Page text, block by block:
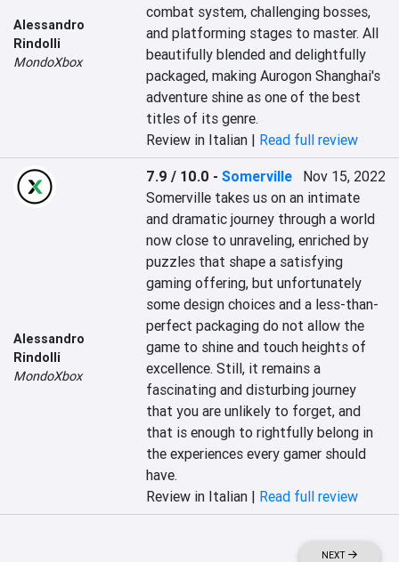
Alessandro
Rindolli
MondoXbox
combat system, challenging bosses,
and platforming stages to master. All
beautifully blended and delightfully
packaged, making Aurogon Shanghai's
adventure shine as one of the best
titles of its genre.
Review in Italian | Read full review
Alessandro
Rindolli
MondoXbox
7.9 / 10.0 -Somerville
Nov 15, 2022
Somerville takes us on an intimate
and dramatic journey through a world
now close to unraveling, enriched by
puzzles that shape a satisfying
gaming offering, but unfortunately
some design choices and a less-than-
perfect packaging do not allow the
game to shine and touch heights of
excellence. Still, it remains a
fascinating and disturbing journey
that you are unlikely to forget, and
that is enough to rightfully belong in
the experiences every gamer should
have.
Review in Italian | Read full review
NEXT